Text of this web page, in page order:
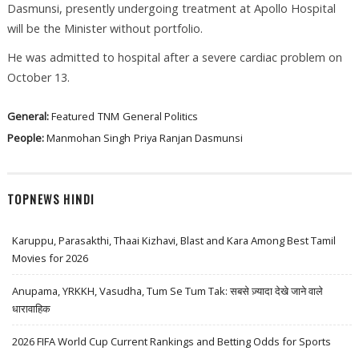
Dasmunsi, presently undergoing treatment at Apollo Hospital
will be the Minister without portfolio.
He was admitted to hospital after a severe cardiac problem on
October 13.
General:Featured TNM General Politics
People:Manmohan Singh Priya Ranjan Dasmunsi
TOPNEWS HINDI
Karuppu, Parasakthi, Thaai Kizhavi, Blast and Kara Among Best Tamil
Movies for 2026
Anupama, YRKKH, Vasudha, Tum Se Tum Tak: सबसे ज़्यादा देखे जाने वाले
धारावाहिक
2026 FIFA World Cup Current Rankings and Betting Odds for Sports